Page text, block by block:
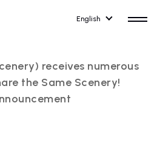
English
receives numerous
the Same Scenery!